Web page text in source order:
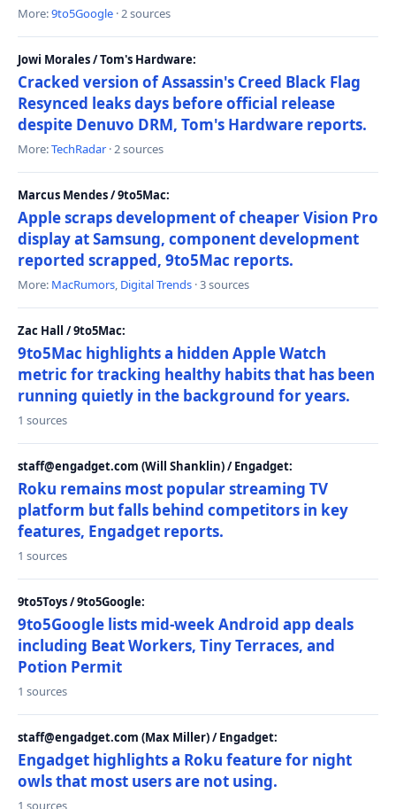
More:9to5Google · 2 sources
Jowi Morales / Tom's Hardware:
Cracked version of Assassin's Creed Black Flag
Resynced leaks days before official release
despite Denuvo DRM, Tom's Hardware reports.
More:TechRadar · 2 sources
Marcus Mendes / 9to5Mac:
Apple scraps development of cheaper Vision Pro
display at Samsung, component development
reported scrapped, 9to5Mac reports.
More: MacRumors, Digital Trends · 3 sources
Zac Hall / 9to5Mac:
9to5Mac highlights a hidden Apple Watch
metric for tracking healthy habits that has been
running quietly in the background for years.
1 sources
staff@engadget.com (Will Shanklin) / Engadget:
Roku remains most popular streaming TV
platform but falls behind competitors in key
features, Engadget reports.
1 sources
9to5Toys / 9to5Google:
9to5Google lists mid-week Android app deals
including Beat Workers, Tiny Terraces, and
Potion Permit
1 sources
staff@engadget.com (Max Miller) / Engadget:
Engadget highlights a Roku feature for night
owls that most users are not using.
1 sources